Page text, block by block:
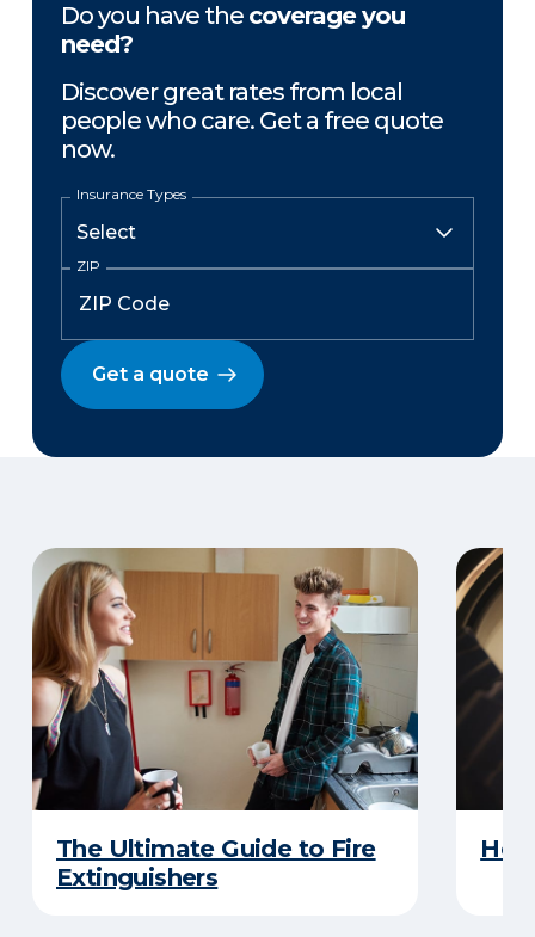
Do you have the coverage you
need?
Discover great rates from local
people who care. Get a free quote
now.
Insurance Types
ZIP
Get a quote
The Ultimate Guide to Fire
Extinguishers